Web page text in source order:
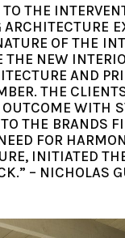
TO THE
OF THE
THE NEW
AND
THE
WITH
THE BRANDS
FOR
INITIATED
– NICHOLAS